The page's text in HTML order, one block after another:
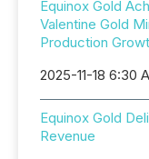
Equinox Gold
Valentine Gold
Production
2025-11-18 6:30
Equinox Gold
Revenue